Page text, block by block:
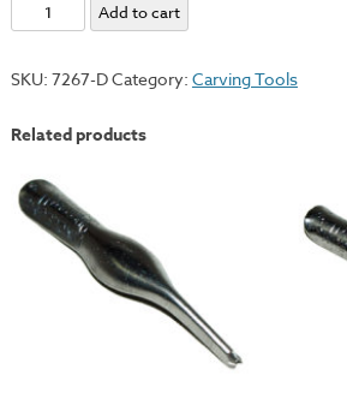
Lyons
V
Straight
Handle
quantity
Add to cart
SKU: 7267-DCategory: Carving Tools
Related products